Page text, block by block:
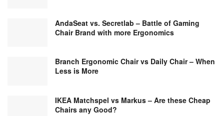
AndaSeat vs. Secretlab – Battle of Gaming
Chair Brand with more Ergonomics
Branch Ergonomic Chair vs Daily Chair – When
Less is More
IKEA Matchspel vs Markus – Are these Cheap
Chairs any Good?